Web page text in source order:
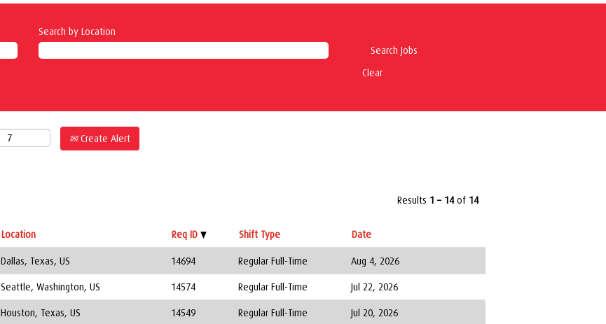
Search by Location
Clear
Create Alert
Results 1 – 14of 14
Location Req ID Shift Type Date
Dallas, Texas, US 14694 Regular Full-Time Aug 4, 2026
Seattle, Washington, US 14574 Regular Full-Time Jul 22, 2026
Houston, Texas, US 14549 Regular Full-Time Jul 20, 2026